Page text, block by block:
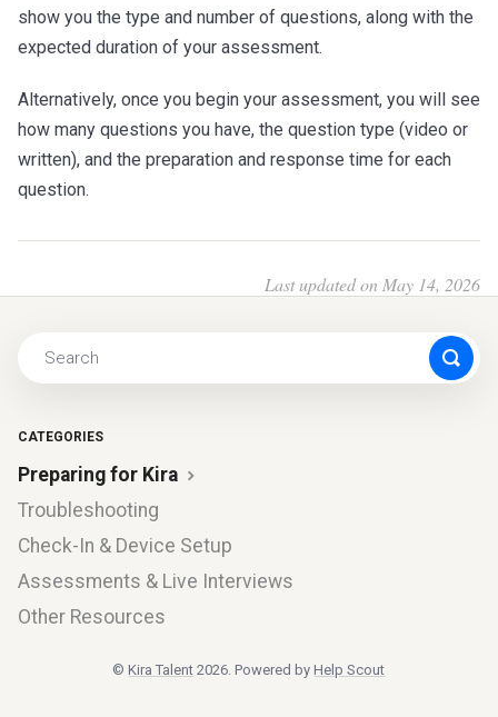
show you the type and number of questions, along with the
expected duration of your assessment.
Alternatively, once you begin your assessment, you will see
how many questions you have, the question type (video or
written), and the preparation and response time for each
question.
Last updated on May 14, 2026
CATEGORIES
Preparing for Kira
Troubleshooting
Check-In & Device Setup
Assessments & Live Interviews
Other Resources
©Kira Talent 2026.Powered byHelp Scout